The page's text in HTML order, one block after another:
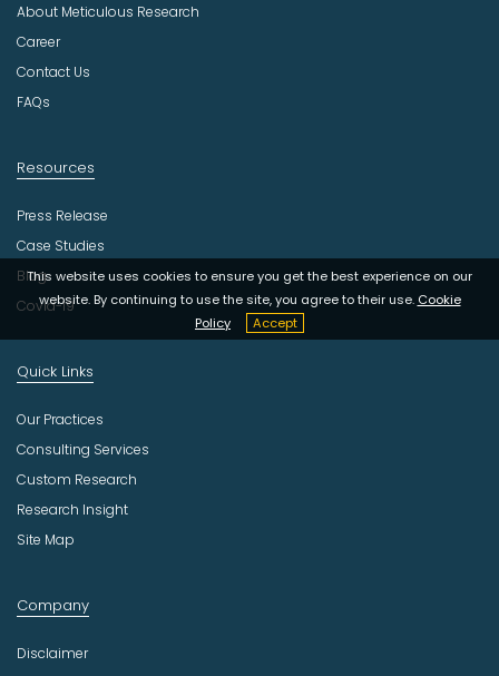
t
r
This website uses cookies to ensure you get the best experience on our
website. By continuing to use the site, you agree to their use. Cookie
Policy
Accept
About Meticulous Research
Career
Contact Us
FAQs
Resources
Press Release
Case Studies
Blog
Covid-19
Quick Links
Our Practices
Consulting Services
Custom Research
Research Insight
Site Map
Company
Disclaimer